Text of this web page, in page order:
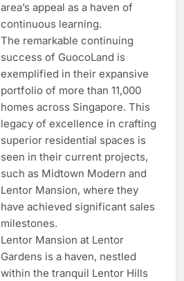
area’s appeal as a haven of
continuous learning.
The remarkable continuing
success of GuocoLand is
exemplified in their expansive
portfolio of more than 11,000
homes across Singapore. This
legacy of excellence in crafting
superior residential spaces is
seen in their current projects,
such as Midtown Modern and
Lentor Mansion, where they
have achieved significant sales
milestones.
Lentor Mansion at Lentor
Gardens is a haven, nestled
within the tranquil Lentor Hills